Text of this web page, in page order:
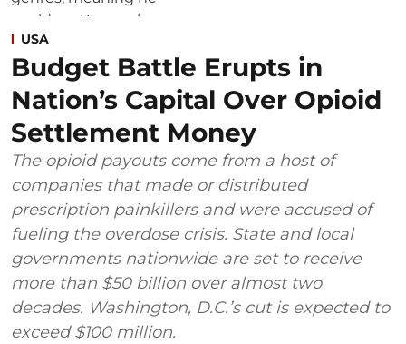
USA
Budget Battle Erupts in
Nation’s Capital Over Opioid
Settlement Money
The opioid payouts come from a host of
companies that made or distributed
prescription painkillers and were accused of
fueling the overdose crisis. State and local
governments nationwide are set to receive
more than $50 billion over almost two
decades. Washington, D.C.’s cut is expected to
exceed $100 million.